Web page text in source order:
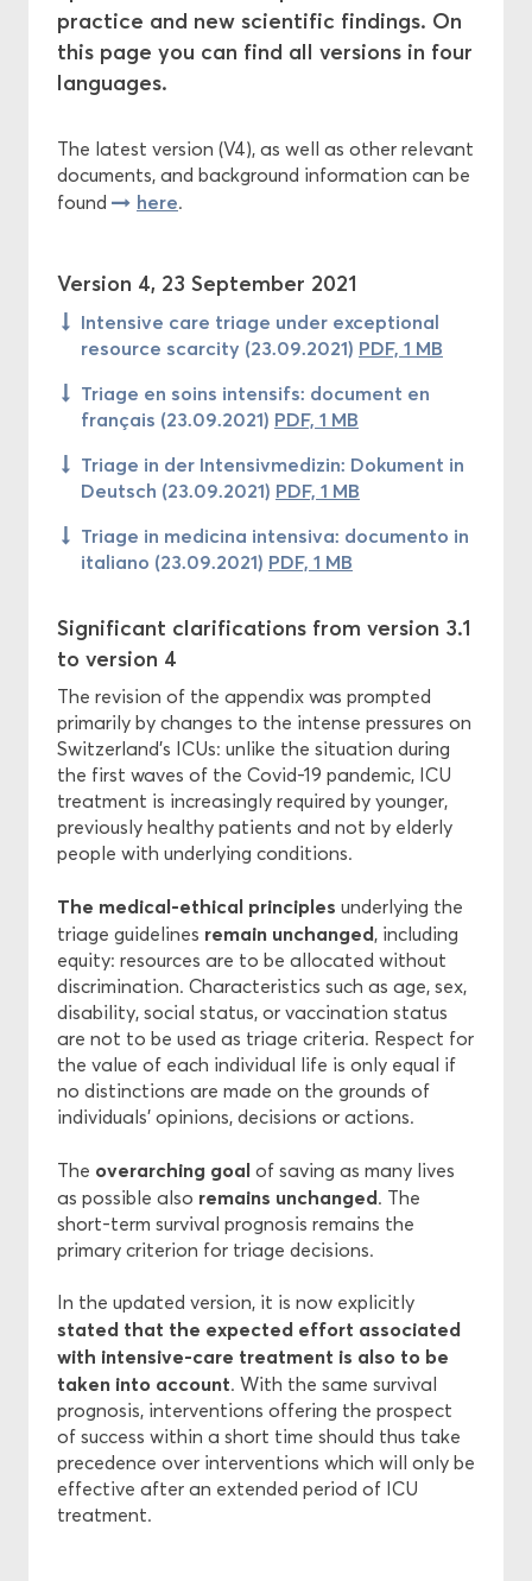
practice and new scientific findings. On
this page you can find all versions in four
languages.
The latest version (V4), as well as other relevant
documents, and background information can be
found
here.
Version 4, 23 September 2021
Intensive care triage under exceptional
resource scarcity (23.09.2021) PDF, 1 MB
Triage en soins intensifs: document en
français (23.09.2021) PDF, 1 MB
Triage in der Intensivmedizin: Dokument in
Deutsch (23.09.2021) PDF, 1 MB
Triage in medicina intensiva: documento in
italiano (23.09.2021) PDF, 1 MB
Significant clarifications from version 3.1
to version 4
The revision of the appendix was prompted
primarily by changes to the intense pressures on
Switzerland’s ICUs: unlike the situation during
the first waves of the Covid-19 pandemic, ICU
treatment is increasingly required by younger,
previously healthy patients and not by elderly
people with underlying conditions.
The medical-ethical principles underlying the
triage guidelines remain unchanged, including
equity: resources are to be allocated without
discrimination. Characteristics such as age, sex,
disability, social status, or vaccination status
are not to be used as triage criteria. Respect for
the value of each individual life is only equal if
no distinctions are made on the grounds of
individuals’ opinions, decisions or actions.
The overarching goal of saving as many lives
as possible also remains unchanged. The
short-term survival prognosis remains the
primary criterion for triage decisions.
In the updated version, it is now explicitly
stated that the expected effort associated
with intensive-care treatment is also to be
taken into account. With the same survival
prognosis, interventions offering the prospect
of success within a short time should thus take
precedence over interventions which will only be
effective after an extended period of ICU
treatment.